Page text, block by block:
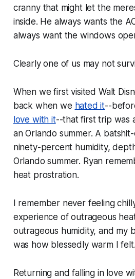
cranny that might let the
inside. He always wants the
always want the windows
Clearly one of us may not
When we first visited Walt
back when we hated it--
love with it--that first trip was
an Orlando summer. A
ninety-percent humidity,
Orlando summer. Ryan
heat prostration.
I remember never feeling
experience of outrageous
outrageous humidity, and my
was how blessedly warm I felt.
Returning and falling in love